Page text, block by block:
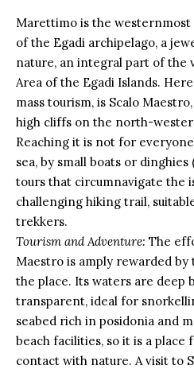
Marettimo is the
of the Egadi archipelago, a
nature, an integral part of the
Area of the Egadi Islands.
mass tourism, is Scalo
high cliffs on the north-
Reaching it is not for
sea, by small boats or
tours that circumnavigate the
challenging hiking trail,
trekkers.
Tourism and Adventure: The
Maestro is amply rewarded
the place. Its waters are deep
transparent, ideal for
seabed rich in posidonia and
beach facilities, so it is a place
contact with nature. A visit to